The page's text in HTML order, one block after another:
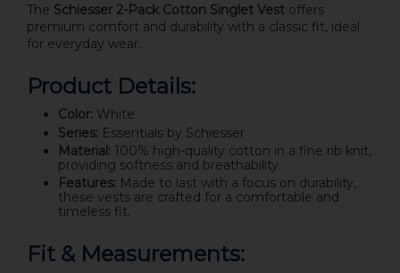
The Schiesser 2-Pack Cotton Singlet Vestoffers
premium comfort and durability with a classic fit, ideal
for everyday wear.
Product Details:
Color: White
Series: Essentials by Schiesser
Material: 100% high-quality cotton in a fine rib knit,
providing softness and breathability.
Features: Made to last with a focus on durability,
these vests are crafted for a comfortable and
timeless fit.
Fit & Measurements: